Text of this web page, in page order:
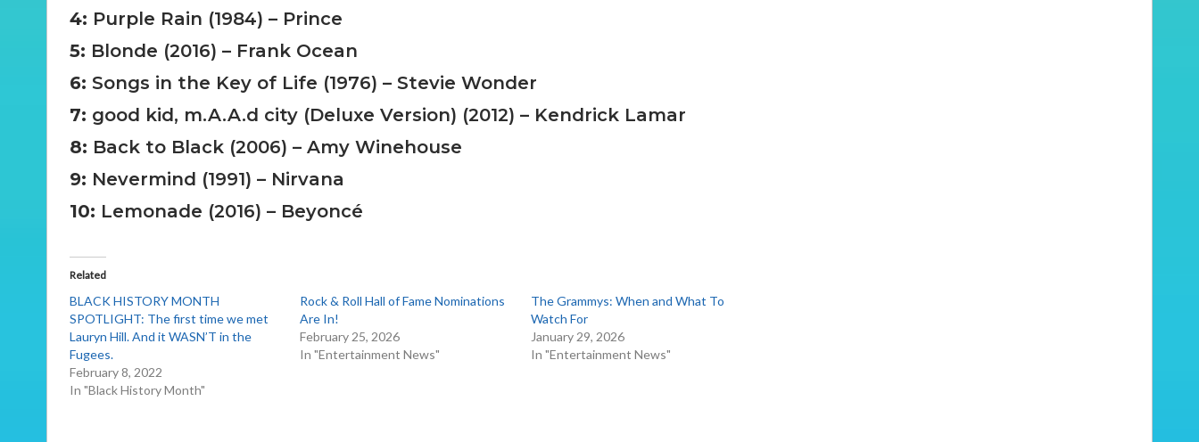
4: Purple Rain (1984) – Prince
5: Blonde (2016) – Frank Ocean
6: Songs in the Key of Life (1976) – Stevie Wonder
7: good kid, m.A.A.d city (Deluxe Version) (2012) – Kendrick Lamar
8: Back to Black (2006) – Amy Winehouse
9: Nevermind (1991) – Nirvana
10: Lemonade (2016) – Beyoncé
Related
BLACK HISTORY MONTH
SPOTLIGHT: The first time we met
Lauryn Hill. And it WASN’T in the
Fugees.
February 8, 2022
In "Black History Month"
Rock & Roll Hall of Fame Nominations
Are In!
February 25, 2026
In "Entertainment News"
The Grammys: When and What To
Watch For
January 29, 2026
In "Entertainment News"